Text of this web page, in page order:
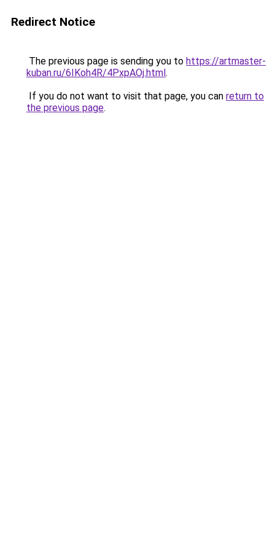
Redirect Notice
The previous page is sending you to https://artmaster-
kuban.ru/6IKoh4R/4PxpAOj.html.
If you do not want to visit that page, you can return to
the previous page.